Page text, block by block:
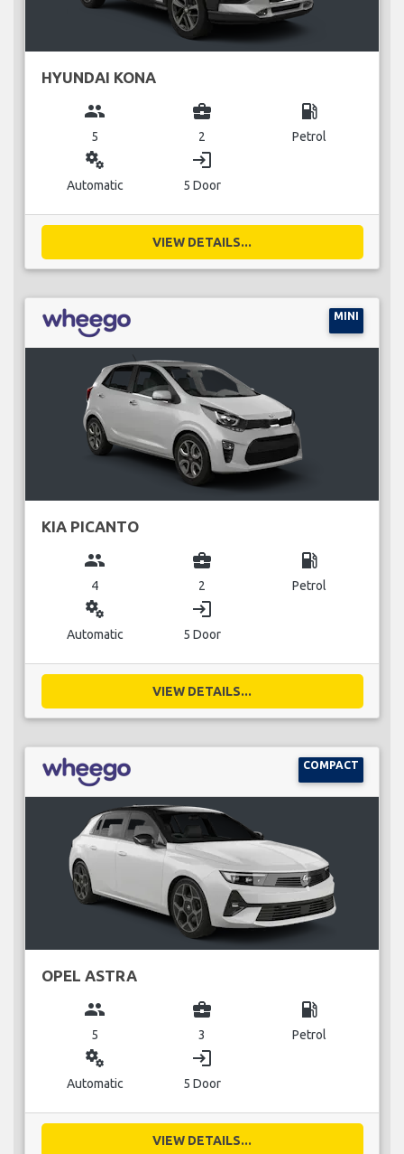
HYUNDAI KONA
group
5
business_center
2
local_gas_station
Petrol
miscellaneous_services
Automatic
login
5 Door
VIEW DETAILS...
MINI
KIA PICANTO
group
4
business_center
2
local_gas_station
Petrol
miscellaneous_services
Automatic
login
5 Door
VIEW DETAILS...
COMPACT
OPEL ASTRA
group
5
business_center
3
local_gas_station
Petrol
miscellaneous_services
Automatic
login
5 Door
VIEW DETAILS...